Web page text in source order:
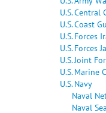
U.S. Central
U.S. Coast
U.S. Forces
U.S. Forces
U.S. Joint
U.S. Marine
U.S. Navy
Naval
Naval